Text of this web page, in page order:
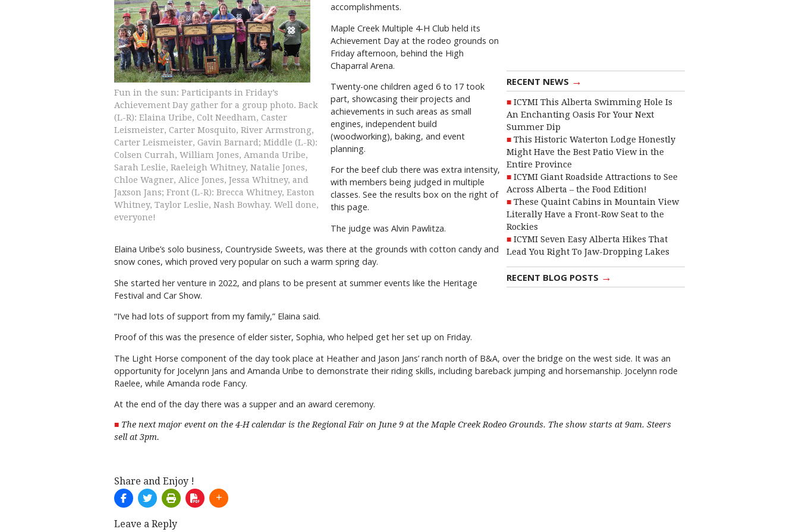
RECENT NEWS →
ICYMI This Alberta Swimming Hole Is
An Enchanting Oasis For Your Next
Summer Dip
This Historic Waterton Lodge Honestly
Might Have the Best Patio View in the
Entire Province
ICYMI Giant Roadside Attractions to See
Across Alberta – the Food Edition!
These Quaint Cabins in Mountain View
Literally Have a Front-Row Seat to the
Rockies
ICYMI Seven Easy Alberta Hikes That
Lead You Right To Jaw-Dropping Lakes
RECENT BLOG POSTS →
Fun in the sun: Participants in Friday’s
Achievement Day gather for a group photo. Back
(L-R): Elaina Uribe, Colt Needham, Caster
Leismeister, Carter Mosquito, River Armstrong,
Carter Leismeister, Gavin Barnard; Middle (L-R):
Colsen Currah, William Jones, Amanda Uribe,
Sarah Leslie, Raeleigh Whitney, Natalie Jones,
Chloe Wagner, Alice Jones, Jessa Whitney, and
Jaxson Jans; Front (L-R): Brecca Whitney, Easton
Whitney, Taylor Leslie, Nash Bowhay. Well done,
everyone!
accomplishments.
Maple Creek Multiple 4-H Club held its
Achievement Day at the rodeo grounds on
Friday afternoon, behind the High
Chaparral Arena.
Twenty-one children aged 6 to 17 took
part, showcasing their projects and
achievements in such areas as small
engines, independent build
(woodworking), baking, and event
planning.
For the beef club there was extra intensity,
with members being judged in multiple
classes. See the results box on the right of
this page.
The judge was Alvin Pawlitza.
Elaina Uribe’s solo business, Countryside Sweets, was there at the grounds with cotton candy and
snow cones, which proved very popular on such a warm spring day.
She started her venture in 2022, and plans to be present at summer events like the Heritage
Festival and Car Show.
“I’ve had lots of support from my family,” Elaina said.
Proof of this was the presence of elder sister, Sophia, who helped get her set up on Friday.
The Light Horse component of the day took place at Heather and Jason Jans’ ranch north of B&A, over the bridge on the west side. It was an
opportunity for Jocelynn Jans and Amanda Uribe to demonstrate their riding skills, including bareback jumping and horsemanship. Jocelynn rode
Raelee, while Amanda rode Fancy.
At the end of the day there was a supper and an award ceremony.
The next major event on the 4-H calendar is the Regional Fair on June 9 at the Maple Creek Rodeo Grounds. The show starts at 9am. Steers
sell at 3pm.
Share and Enjoy !
Leave a Reply